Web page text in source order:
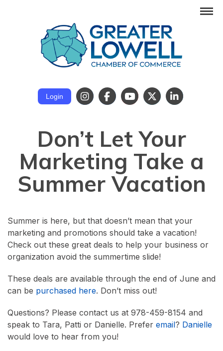
Login
Don’t Let Your
Marketing Take a
Summer Vacation
Summer is here, but that doesn’t mean that your
marketing and promotions should take a vacation!
Check out these great deals to help your business or
organization avoid the summertime slide!
These deals are available through the end of June and
can be purchased here. Don’t miss out!
Questions? Please contact us at 978-459-8154 and
speak to Tara, Patti or Danielle. Prefer email? Danielle
would love to hear from you!